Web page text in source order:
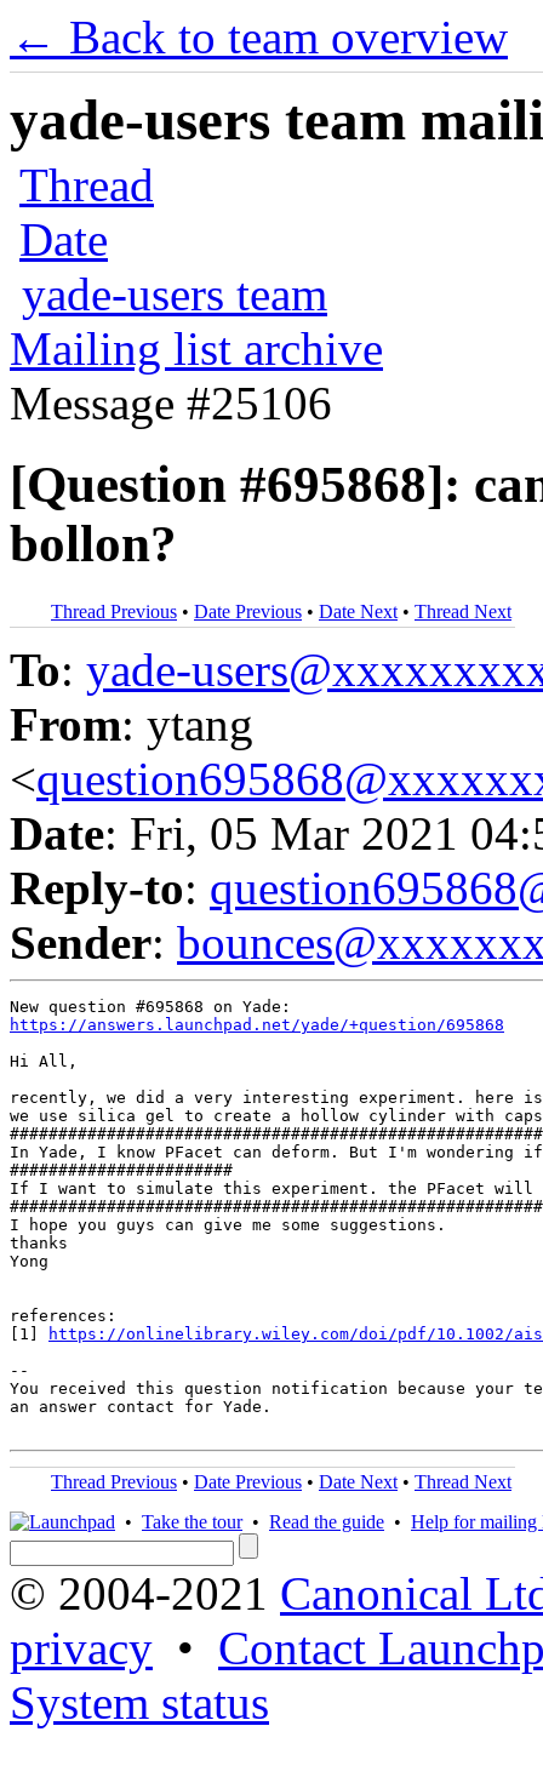
← Back to team overview
yade-users team
Thread
Date
yade-users team
Mailing list archive
Message #25106
[Question #695868]:
bollon?
Thread Previous • Date Previous • Date Next • Thread Next
To: yade-
From: ytang
<
Date: Fri, 05 Mar 2021
Reply-to:
Sender:
https://answers.launchpad.net/yade/+question/695868
Hi All,
recently, we did a very interesting experiment. here
we use silica gel to create a hollow cylinder with
In Yade, I know PFacet can deform. But I'm
#######################
If I want to simulate this experiment. the PFacet
I hope you guys can give me some suggestions.
thanks
Yong
references:
[1]
https://onlinelibrary.wiley.com/doi/pdf/10.1002/
--
You received this question notification because your
an answer contact for Yade.
Thread Previous • Date Previous • Date Next • Thread Next
• Take the tour• Read the guide • Help for mailing
© 2004-2021 Canonical
privacy • Contact
System status